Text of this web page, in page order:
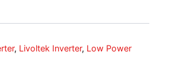
, Livoltek Inverter, Low Power